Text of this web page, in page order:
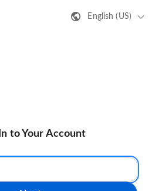
English (US)
to Your Account